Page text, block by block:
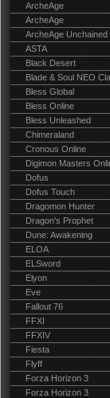
ArcheAge
ArcheAge
ArcheAge Unchained
ASTA
Black Desert
Blade & Soul NEO
Bless Global
Bless Online
Bless Unleashed
Chimeraland
Cronous Online
Digimon Masters
Dofus
Dofus Touch
Dragomon Hunter
Dragon's Prophet
Dune: Awakening
ELOA
ELSword
Elyon
Eve
Fallout 76
FFXI
FFXIV
Fiesta
Flyff
Forza Horizon 3
Forza Horizon 3